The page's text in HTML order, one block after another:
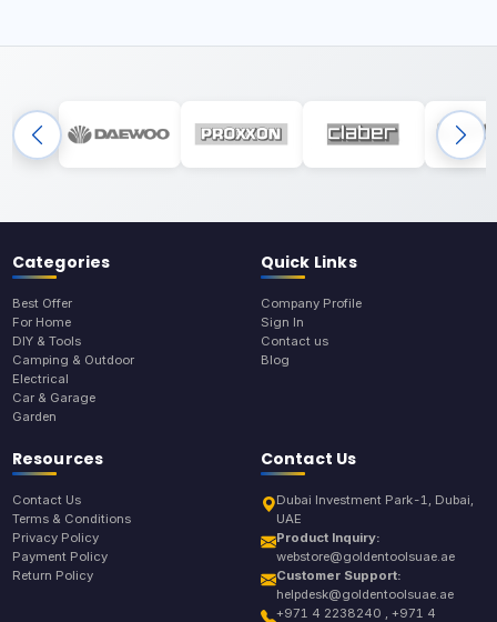
Categories
Best Offer
For Home
DIY & Tools
Camping & Outdoor
Electrical
Car & Garage
Garden
Quick Links
Company Profile
Sign In
Contact us
Blog
Resources
Contact Us
Terms & Conditions
Privacy Policy
Payment Policy
Return Policy
Contact Us
Dubai Investment Park-1, Dubai,
UAE
Product Inquiry:
webstore@goldentoolsuae.ae
Customer Support:
helpdesk@goldentoolsuae.ae
+971 4 2238240 , +971 4